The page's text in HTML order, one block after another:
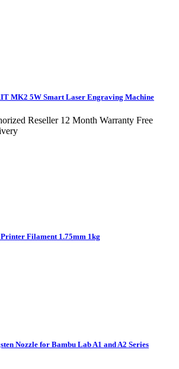
MK2 5W Smart Laser Engraving Machine
Reseller 12 Month Warranty Free
Printer Filament 1.75mm 1kg
Nozzle for Bambu Lab A1 and A2 Series